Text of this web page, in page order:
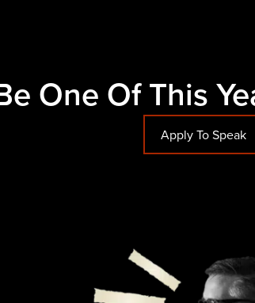
One Of This
Apply To Speak